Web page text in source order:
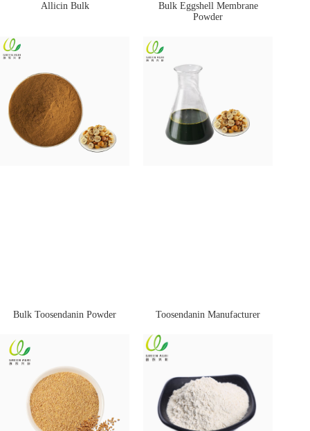
Allicin Bulk
Bulk Eggshell Membrane
Powder
Bulk Toosendanin Powder Toosendanin Manufacturer